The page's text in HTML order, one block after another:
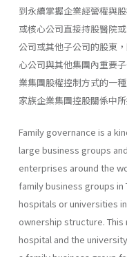
到永續掌握企業經營權與
或核心公司直接持股醫院
公司或其他子公司的股東
心公司與其他集團內重要
業集團股權控制方式的一
家族企業集團控股關係中
Family governance is a
large business groups
enterprises around the
family business groups in
hospitals or universities
ownership structure.
hospital and the